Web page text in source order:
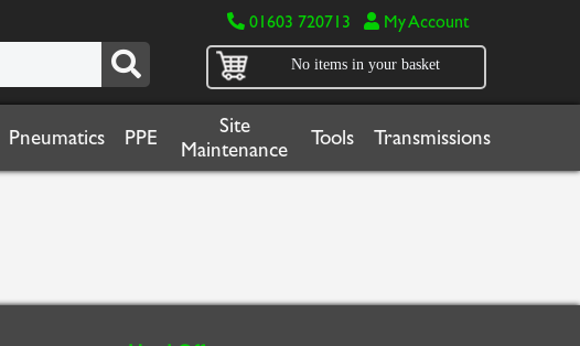
01603 720713 My Account
No items in your basket
Pneumatics PPE
Site
Maintenance
Tools Transmissions